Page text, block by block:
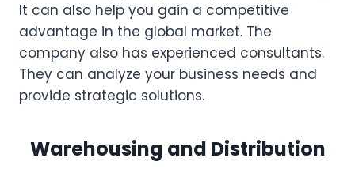
It can also help you gain a competitive
advantage in the global market. The
company also has experienced consultants.
They can analyze your business needs and
provide strategic solutions.
Warehousing and Distribution